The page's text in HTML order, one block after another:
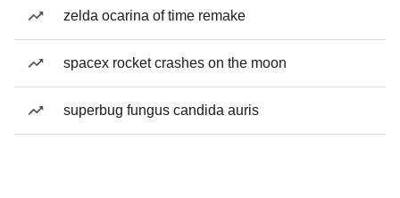
zelda ocarina of time remake
spacex rocket crashes on the moon
superbug fungus candida auris